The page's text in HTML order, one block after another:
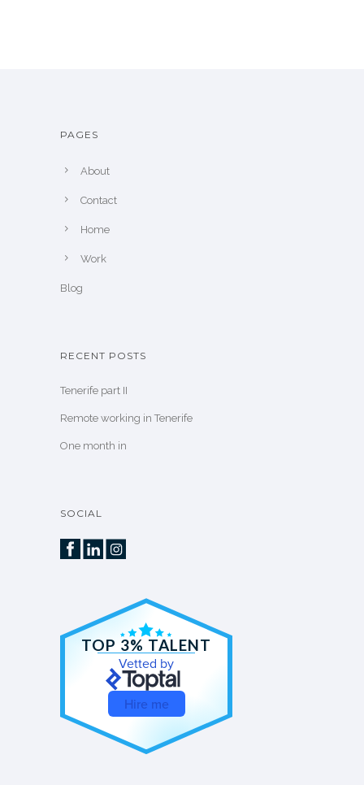
PAGES
About
Contact
Home
Work
Blog
RECENT POSTS
Tenerife part II
Remote working in Tenerife
One month in
SOCIAL
TOP 3% TALENT
Vetted by
Hire me